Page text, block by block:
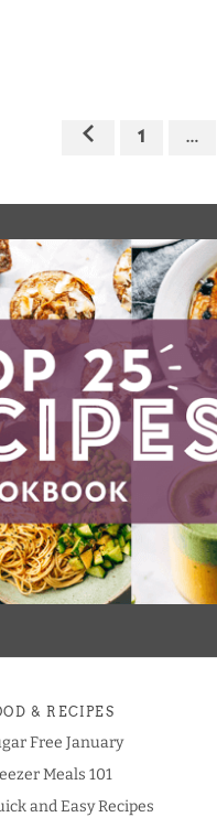
1 …
& RECIPES
Free January
Meals 101
and Easy Recipes